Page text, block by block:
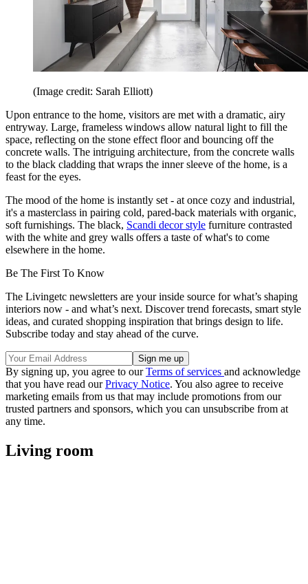
(Image credit: Sarah Elliott)
Upon entrance to the home, visitors are met with a dramatic, airy
entryway. Large, frameless windows allow natural light to fill the
space, reflecting on the stone effect floor and bouncing off the
concrete walls. The intriguing architecture, from the concrete walls
to the black cladding that wraps the inner sleeve of the home, is a
feast for the eyes.
The mood of the home is instantly set - at once cozy and industrial,
it's a masterclass in pairing cold, pared-back materials with organic,
soft furnishings. The black, Scandi decor style furniture contrasted
with the white and grey walls offers a taste of what's to come
elsewhere in the home.
Be The First To Know
The Livingetc newsletters are your inside source for what’s shaping
interiors now - and what’s next. Discover trend forecasts, smart style
ideas, and curated shopping inspiration that brings design to life.
Subscribe today and stay ahead of the curve.
By signing up, you agree to ourTerms of services and acknowledge
that you have read ourPrivacy Notice. You also agree to receive
marketing emails from us that may include promotions from our
trusted partners and sponsors, which you can unsubscribe from at
any time.
Living room